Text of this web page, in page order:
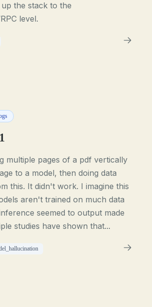
the stack to the
level.
multiple pages of a pdf vertically
to a model, then doing data
this. It didn't work. I imagine this
aren't trained on much data
seemed to output made
studies have shown that...